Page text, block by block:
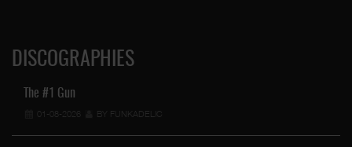
DISCOGRAPHIES
The #1 Gun
01-08-2026 BY FUNKADELIC